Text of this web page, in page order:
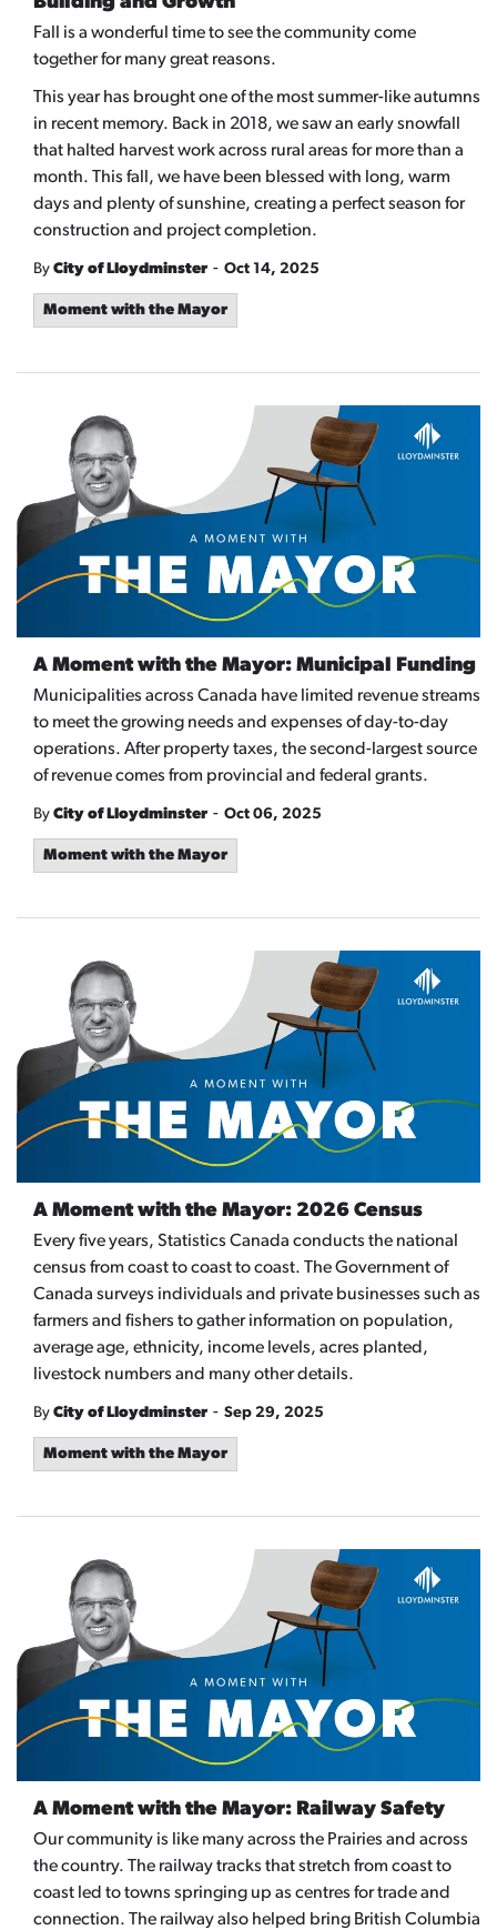
Fall is a wonderful time to see the community come
together for many great reasons.
This year has brought one of the most summer-like autumns
in recent memory. Back in 2018, we saw an early snowfall
that halted harvest work across rural areas for more than a
month. This fall, we have been blessed with long, warm
days and plenty of sunshine, creating a perfect season for
construction and project completion.
By City of Lloydminster - Oct 14, 2025
Moment with the Mayor
A Moment with the Mayor: Municipal Funding
Municipalities across Canada have limited revenue streams
to meet the growing needs and expenses of day-to-day
operations. After property taxes, the second-largest source
of revenue comes from provincial and federal grants.
By City of Lloydminster - Oct 06, 2025
Moment with the Mayor
A Moment with the Mayor: 2026 Census
Every five years, Statistics Canada conducts the national
census from coast to coast to coast. The Government of
Canada surveys individuals and private businesses such as
farmers and fishers to gather information on population,
average age, ethnicity, income levels, acres planted,
livestock numbers and many other details.
By City of Lloydminster - Sep 29, 2025
Moment with the Mayor
A Moment with the Mayor: Railway Safety
Our community is like many across the Prairies and across
the country. The railway tracks that stretch from coast to
coast led to towns springing up as centres for trade and
connection. The railway also helped bring British Columbia